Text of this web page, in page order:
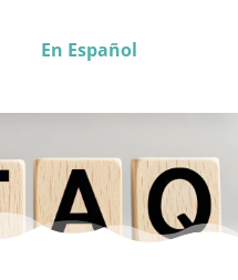
En Español